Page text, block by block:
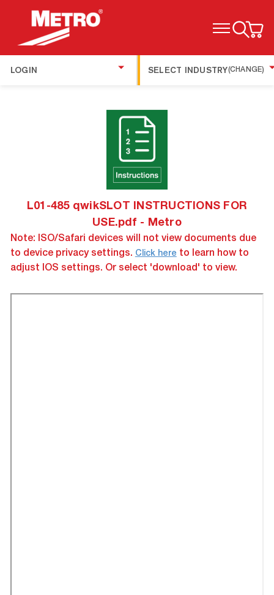
TOGGLE MENU
LOGIN SELECT INDUSTRY(CHANGE)
L01-485 qwikSLOT INSTRUCTIONS FOR
USE.pdf - Metro
Note: ISO/Safari devices will not view documents due
to device privacy settings. Click here to learn how to
adjust IOS settings. Or select 'download' to view.